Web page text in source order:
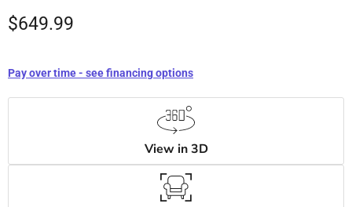
$649.99
Pay over time - see financing options
View in 3D